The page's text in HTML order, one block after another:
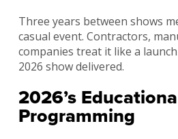
Three years between shows
casual event. Contractors,
companies treat it like a
2026 show delivered.
2026’s
Programming